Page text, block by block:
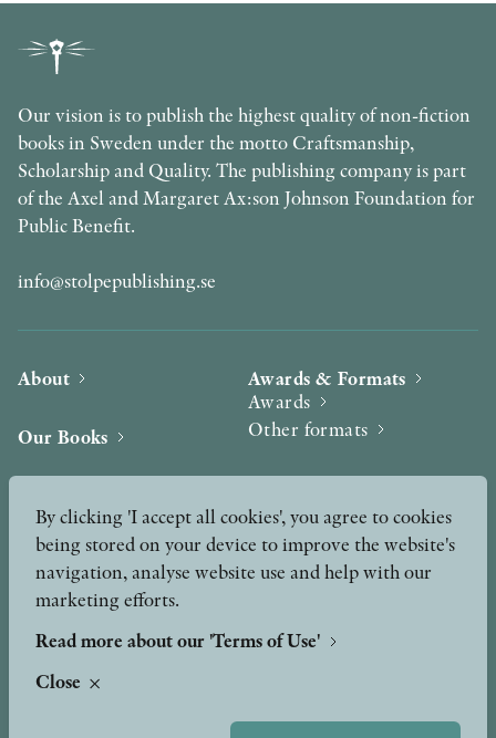
Our vision is to publish the highest quality of non-fiction
books in Sweden under the motto Craftsmanship,
Scholarship and Quality. The publishing company is part
of the Axel and Margaret Ax:son Johnson Foundation for
Public Benefit.
info@stolpepublishing.se
About
Our Books
News
Podcast & Video
Awards & Formats
Awards
Other formats
Press
Peer Review process
By clicking 'I accept all cookies', you agree to cookies
being stored on your device to improve the website's
navigation, analyse website use and help with our
marketing efforts.
Read more about our 'Terms of Use'
Close